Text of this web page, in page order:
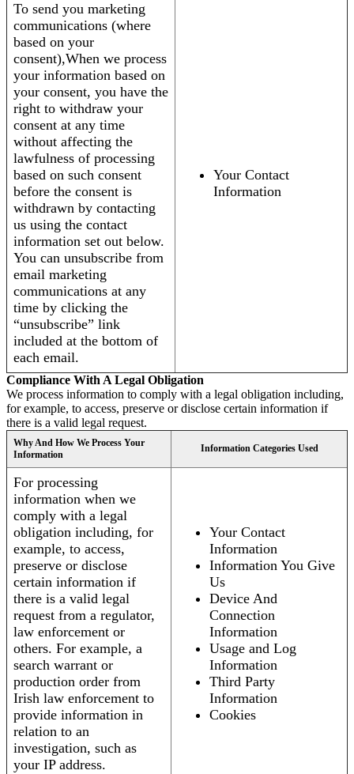
To send you marketing
communications (where
based on your
consent),When we process
your information based on
your consent, you have the
right to withdraw your
consent at any time
without affecting the
lawfulness of processing
based on such consent
before the consent is
withdrawn by contacting
us using the contact
information set out below.
You can unsubscribe from
email marketing
communications at any
time by clicking the
“unsubscribe” link
included at the bottom of
each email.
Your Contact
Information
Compliance With A Legal Obligation
We process information to comply with a legal obligation including,
for example, to access, preserve or disclose certain information if
there is a valid legal request.
Why And How We Process Your
Information
Information Categories Used
For processing
information when we
comply with a legal
obligation including, for
example, to access,
preserve or disclose
certain information if
there is a valid legal
request from a regulator,
law enforcement or
others. For example, a
search warrant or
production order from
Irish law enforcement to
provide information in
relation to an
investigation, such as
your IP address.
Your Contact
Information
Information You Give
Us
Device And
Connection
Information
Usage and Log
Information
Third Party
Information
Cookies